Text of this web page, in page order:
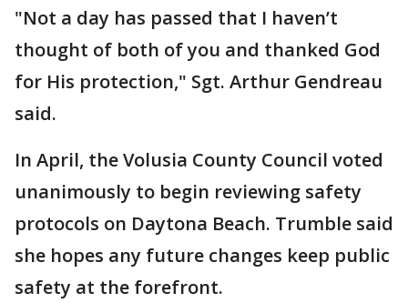
"Not a day has passed that I haven’t
thought of both of you and thanked God
for His protection," Sgt. Arthur Gendreau
said.
In April, the Volusia County Council voted
unanimously to begin reviewing safety
protocols on Daytona Beach. Trumble said
she hopes any future changes keep public
safety at the forefront.